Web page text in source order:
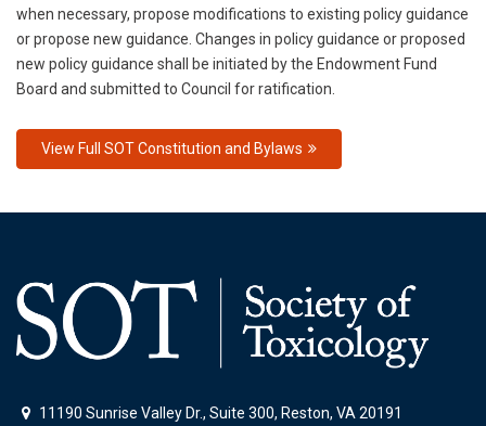
when necessary, propose modifications to existing policy guidance
or propose new guidance. Changes in policy guidance or proposed
new policy guidance shall be initiated by the Endowment Fund
Board and submitted to Council for ratification.
View Full SOT Constitution and Bylaws
11190 Sunrise Valley Dr., Suite 300, Reston, VA 20191